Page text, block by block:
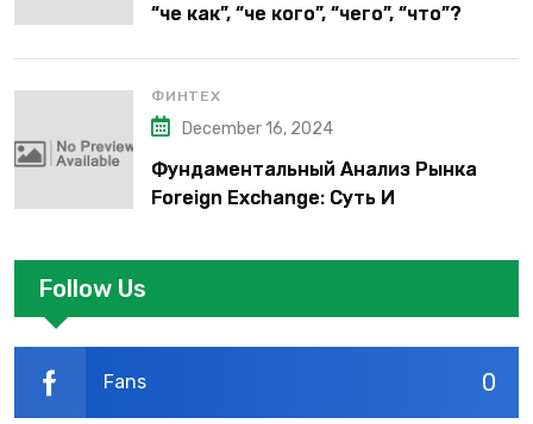
“че как”, “че кого”, “чего”, “что”?
ФИНТЕХ
December 16, 2024
Фундаментальный Анализ Рынка
Foreign Exchange: Суть И
форекс
Follow Us
0
Fans